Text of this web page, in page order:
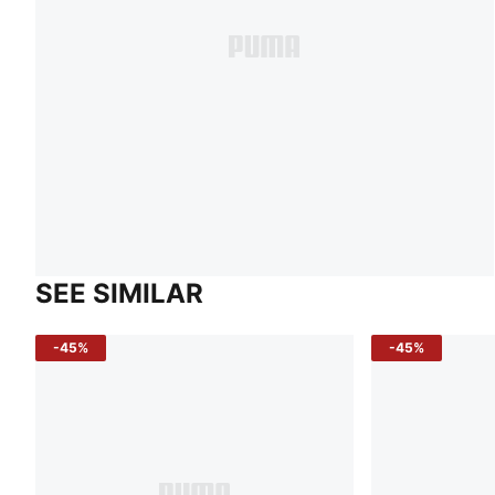
SEE SIMILAR
-45% -45%